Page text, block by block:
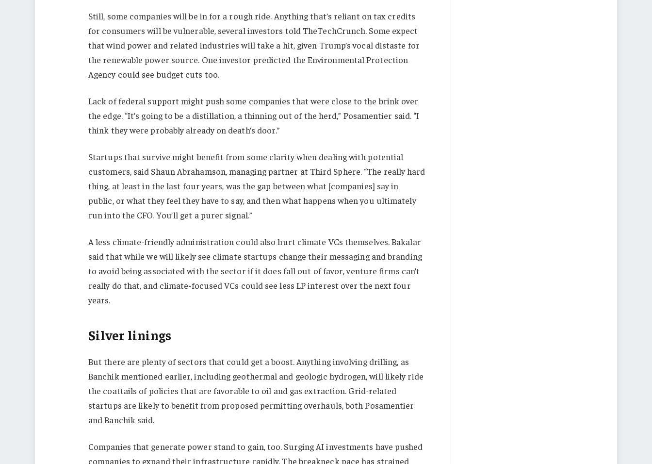
Still, some companies will be in for a rough ride. Anything that’s reliant on tax credits
for consumers will be vulnerable, several investors told TheTechCrunch. Some expect
that wind power and related industries will take a hit, given Trump’s vocal distaste for
the renewable power source. One investor predicted the Environmental Protection
Agency could see budget cuts too.
Lack of federal support might push some companies that were close to the brink over
the edge. “It’s going to be a distillation, a thinning out of the herd,” Posamentier said. “I
think they were probably already on death’s door.”
Startups that survive might benefit from some clarity when dealing with potential
customers, said Shaun Abrahamson, managing partner at Third Sphere. “The really hard
thing, at least in the last four years, was the gap between what [companies] say in
public, or what they feel they have to say, and then what happens when you ultimately
run into the CFO. You’ll get a purer signal.”
A less climate-friendly administration could also hurt climate VCs themselves. Bakalar
said that while we will likely see climate startups change their messaging and branding
to avoid being associated with the sector if it does fall out of favor, venture firms can’t
really do that, and climate-focused VCs could see less LP interest over the next four
years.
Silver linings
But there are plenty of sectors that could get a boost. Anything involving drilling, as
Banchik mentioned earlier, including geothermal and geologic hydrogen, will likely ride
the coattails of policies that are favorable to oil and gas extraction. Grid-related
startups are likely to benefit from proposed permitting overhauls, both Posamentier
and Banchik said.
Companies that generate power stand to gain, too. Surging AI investments have pushed
companies to expand their infrastructure rapidly. The breakneck pace has strained